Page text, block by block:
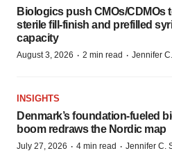
Biologics push CMOs/CDMOs
sterile fill-finish and prefilled
capacity
August 3, 2026 · 2 min read · Jennifer
INSIGHTS
Denmark’s foundation‑fueled
boom redraws the Nordic map
July 27, 2026 · 4 min read · Jennifer C.